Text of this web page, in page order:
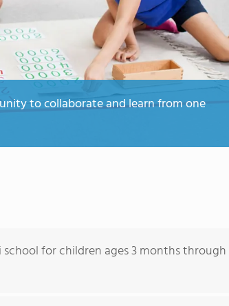
to collaborate and learn from one
for children ages 3 months through